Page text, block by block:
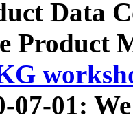
Data
Product
07-01: